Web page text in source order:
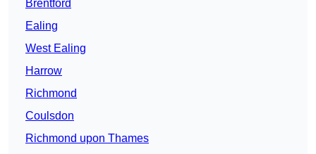
Brentford
Ealing
West Ealing
Harrow
Richmond
Coulsdon
Richmond upon Thames